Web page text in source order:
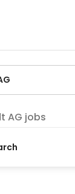
AG jobs